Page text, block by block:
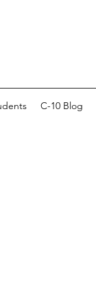
C-10 Blog